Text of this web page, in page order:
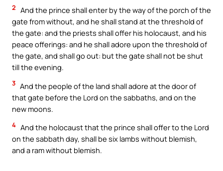
2 And the prince shall enter by the way of the porch of the
gate from without, and he shall stand at the threshold of
the gate: and the priests shall offer his holocaust, and his
peace offerings: and he shall adore upon the threshold of
the gate, and shall go out: but the gate shall not be shut
till the evening.
3 And the people of the land shall adore at the door of
that gate before the Lord on the sabbaths, and on the
new moons.
4 And the holocaust that the prince shall offer to the Lord
on the sabbath day, shall be six lambs without blemish,
and a ram without blemish.